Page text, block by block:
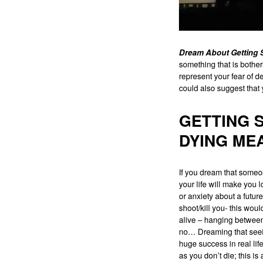
Dream About Getting
something that is
represent your fear of
could also suggest that
GETTING
DYING
If you dream that
your life will make you
or anxiety about a
shoot/kill you- this
alive – hanging
no… Dreaming that
huge success in real
as you don’t die; this is